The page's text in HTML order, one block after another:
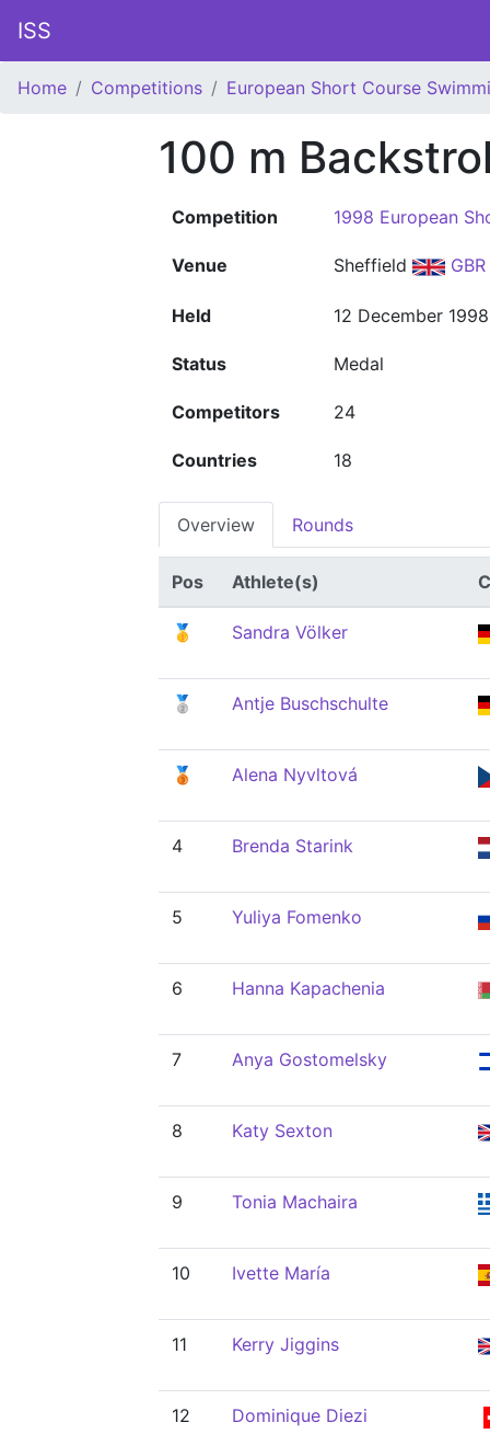
ISS
Home Competitions European Short Course
100 m
Competition 1998 European
Venue Sheffield GBR
Held 12 December 1998
Status Medal
Competitors 24
Countries 18
Overview Rounds
Pos Athlete(s)
🥇 Sandra Völker
🥈 Antje Buschschulte
🥉 Alena Nyvltová
4 Brenda Starink
5 Yuliya Fomenko
6 Hanna Kapachenia
7 Anya Gostomelsky
8 Katy Sexton
9 Tonia Machaira
10 Ivette María
11 Kerry Jiggins
12 Dominique Diezi